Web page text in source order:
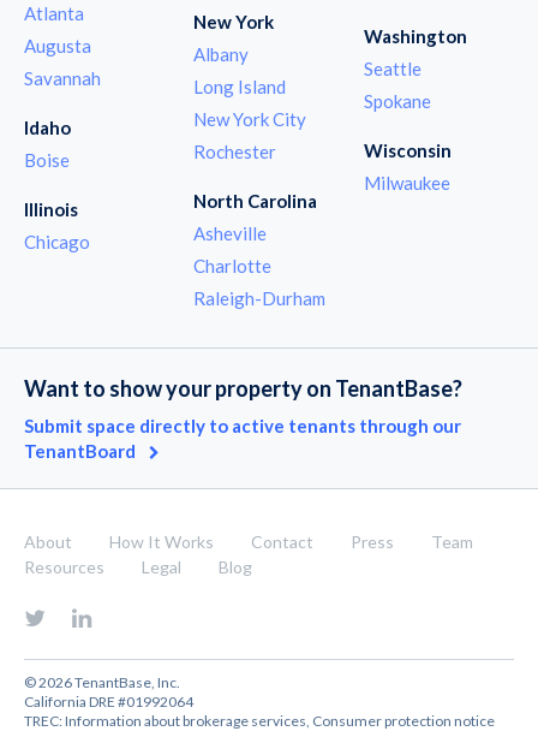
Atlanta
Augusta
Savannah
Idaho
Boise
Illinois
Chicago
New York
Albany
Long Island
New York City
Rochester
North Carolina
Asheville
Charlotte
Raleigh-Durham
Washington
Seattle
Spokane
Wisconsin
Milwaukee
Want to show your property on TenantBase?
Submit space directly to active tenants through our
TenantBoard
About How It Works Contact Press
Team
Resources
Legal Blog
© 2026 TenantBase, Inc.
California DRE #01992064
TREC:Information about brokerage services Consumer protection notice